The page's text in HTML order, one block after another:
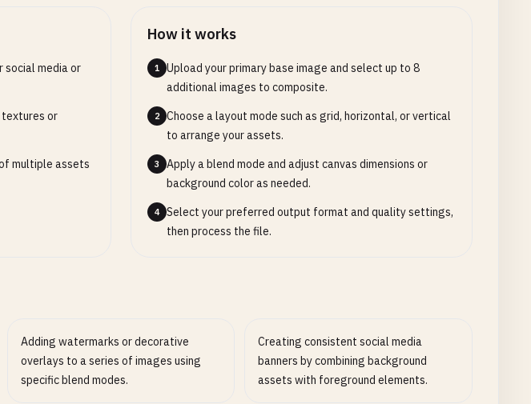
media or
or
multiple assets
How it works
1
Upload your primary base image and select up to 8
additional images to composite.
2
Choose a layout mode such as grid, horizontal, or vertical
to arrange your assets.
3
Apply a blend mode and adjust canvas dimensions or
background color as needed.
4
Select your preferred output format and quality settings,
then process the file.
Adding watermarks or decorative
overlays to a series of images using
specific blend modes.
Creating consistent social media
banners by combining background
assets with foreground elements.